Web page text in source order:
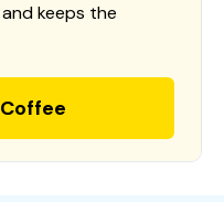
keeps the